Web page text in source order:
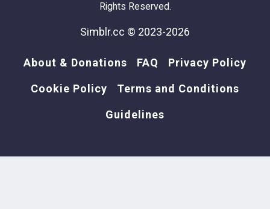
Rights Reserved.
Simblr.cc © 2023-2026
About & Donations FAQ Privacy Policy
Cookie Policy Terms and Conditions
Guidelines